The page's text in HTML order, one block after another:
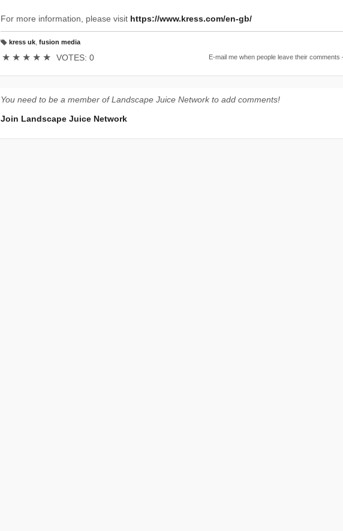
For more information, please visit https://www.kress.com/en-gb/
g
kress uk, fusion media
★ ★ ★ ★ ★ VOTES: 0 E-mail me when people leave their comments
You need to be a member of Landscape Juice Network to add comments!
Join Landscape Juice Network